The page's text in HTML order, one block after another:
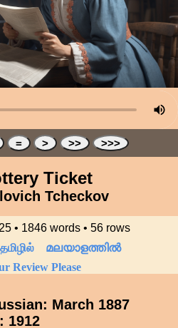
= > >> >>>
Ticket
Tcheckov
• 1846 words • 56 rows
தமிழில்
മലയാളത്തിൽ
Review Please
March 1887
1912